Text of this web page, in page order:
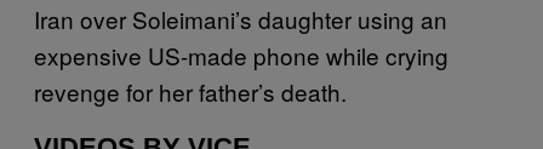
Iran over Soleimani’s daughter using an
expensive US-made phone while crying
revenge for her father’s death.